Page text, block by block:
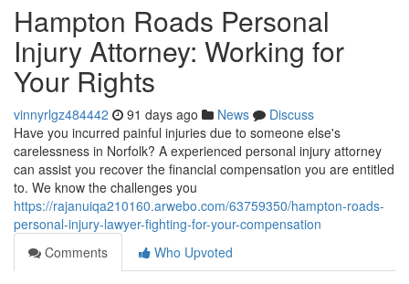
Hampton Roads Personal
Injury Attorney: Working for
Your Rights
vinnyrlgz484442 91 days ago News
Discuss
Have you incurred painful injuries due to someone else's
carelessness in Norfolk? A experienced personal injury attorney
can assist you recover the financial compensation you are entitled
to. We know the challenges you
https://rajanuiqa210160.arwebo.com/63759350/hampton-roads-
personal-injury-lawyer-fighting-for-your-compensation
Comments
Who Upvoted